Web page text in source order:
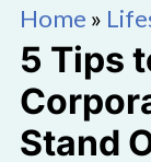
Home »
5 Tips
Stand